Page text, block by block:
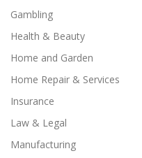
Gambling
Health & Beauty
Home and Garden
Home Repair & Services
Insurance
Law & Legal
Manufacturing